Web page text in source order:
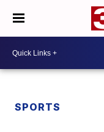
SPORTS